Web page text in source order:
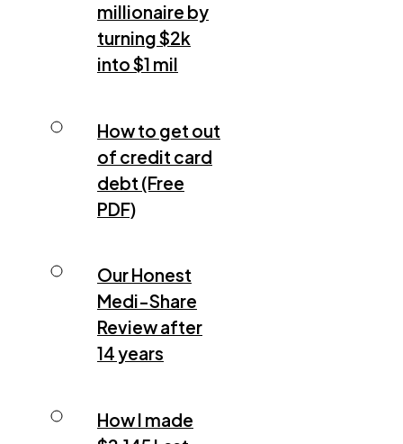
millionaire by
turning $2k
into $1 mil
How to get out
of credit card
debt (Free
PDF)
Our Honest
Medi-Share
Review after
14 years
How I made